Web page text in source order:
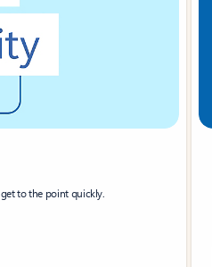
to the point quickly.